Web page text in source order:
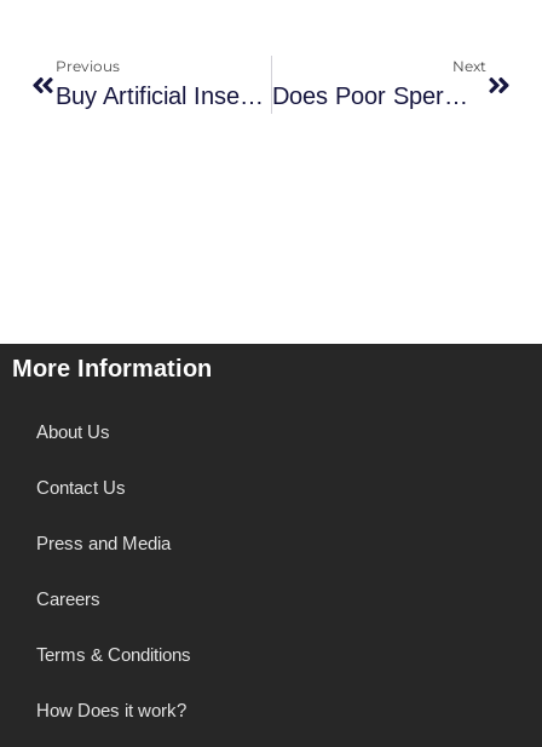
Previous
Buy Artificial Insemination Home Kit: An Alternative Path To Parenthood
Next
Does Poor Sperm Quality Affect Baby? High-Sugar Diet Lead To Poor Sperm Quality
More Information
About Us
Contact Us
Press and Media
Careers
Terms & Conditions
How Does it work?